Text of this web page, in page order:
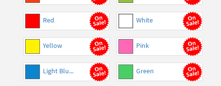
Red White
Yellow Pink
Light Blu... Green